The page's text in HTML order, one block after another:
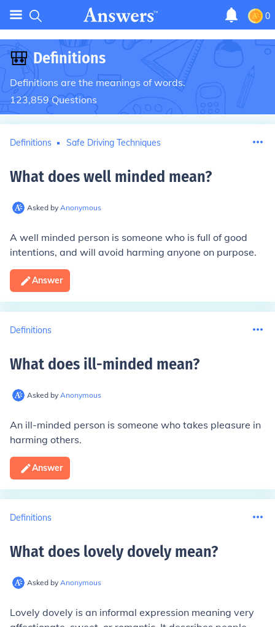
0
🎒 Definitions
Definitions are the meanings of words.
123,859Questions
Definitions Safe Driving Techniques
What does well minded mean?
Asked by Anonymous
A well minded person is someone who is full of good
intentions, and will avoid harming anyone on purpose.
Answer
Definitions
What does ill-minded mean?
Asked by Anonymous
An ill-minded person is someone who takes pleasure in
harming others.
Answer
Definitions
What does lovely dovely mean?
Asked by Anonymous
Lovely dovely is an informal expression meaning very